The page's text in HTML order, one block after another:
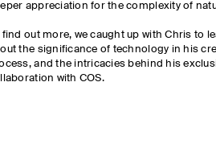
appreciation for the complexity of
find out more, we caught up with Chris to
the significance of technology in his
and the intricacies behind his
with COS.